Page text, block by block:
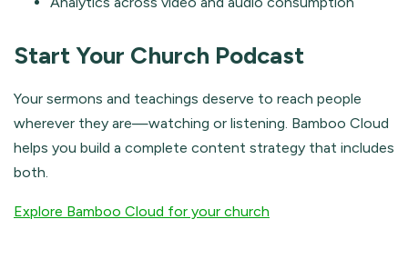
Start Your Church Podcast
Your sermons and teachings deserve to reach people
wherever they are—watching or listening. Bamboo Cloud
helps you build a complete content strategy that includes
both.
Explore Bamboo Cloud for your church